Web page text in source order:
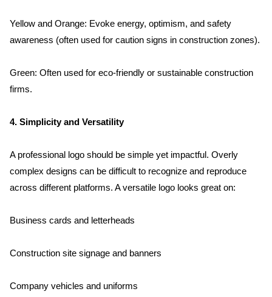
Yellow and Orange: Evoke energy, optimism, and safety
awareness (often used for caution signs in construction zones).
Green: Often used for eco-friendly or sustainable construction
firms.
4. Simplicity and Versatility
A professional logo should be simple yet impactful. Overly
complex designs can be difficult to recognize and reproduce
across different platforms. A versatile logo looks great on:
Business cards and letterheads
Construction site signage and banners
Company vehicles and uniforms